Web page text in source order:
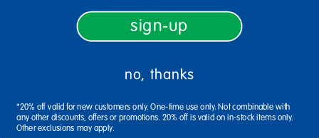
18" Indoor/Outdoor Pillows,
$62.99
15" Square Indoor/Outdoor
$46.99
sign-up
no, thanks
*20% off valid for new customers only. One-time use only. Not combinable with
any other discounts, offers or promotions. 20% off is valid on in-stock items only.
Other exclusions may apply.